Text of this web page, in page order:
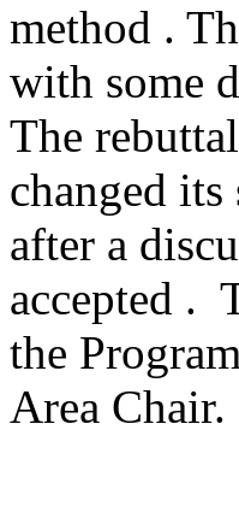
method .
with some
The
changed
after a
accepted .
the
Area Chair.